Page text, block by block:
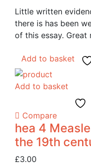
Little written
there is has been
of this essay. Great
Add to basket
Add to basket
Compare
hea 4
the 19th
£3.00